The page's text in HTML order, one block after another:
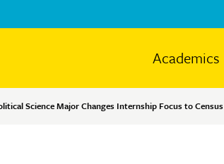
Academics
Science Major Changes Internship Focus to